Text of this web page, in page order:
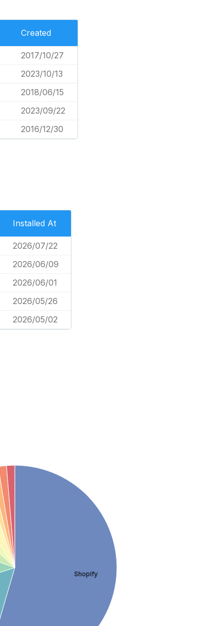
Created
2017/10/27
2023/10/13
2018/06/15
2023/09/22
2016/12/30
Installed At
2026/07/22
2026/06/09
2026/06/01
2026/05/26
2026/05/02
Shopify